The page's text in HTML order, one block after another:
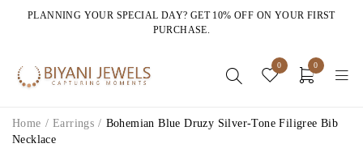
PLANNING YOUR SPECIAL DAY? GET 10% OFF ON YOUR FIRST
PURCHASE.
0 0
Home / Earrings / Bohemian Blue Druzy Silver-Tone Filigree Bib
Necklace